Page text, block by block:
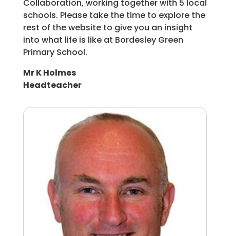
Collaboration, working together with 5 local
schools. Please take the time to explore the
rest of the website to give you an insight
into what life is like at Bordesley Green
Primary School.
Mr K Holmes
Headteacher